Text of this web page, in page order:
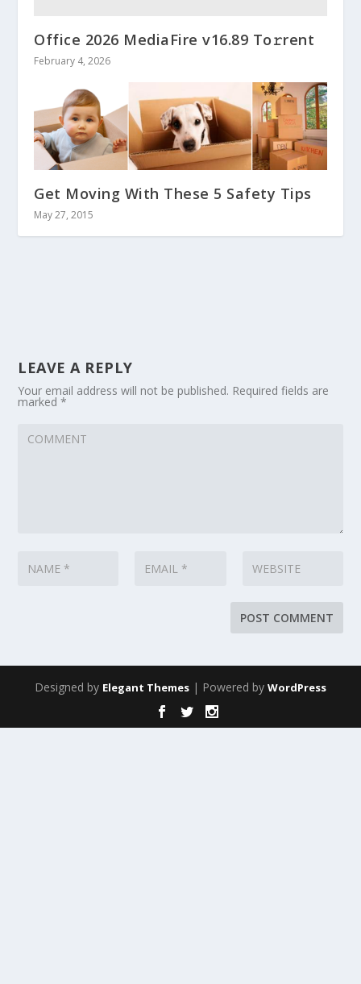
Office 2026 MediaFire v16.89 To𝚛rent
February 4, 2026
Get Moving With These 5 Safety Tips
May 27, 2015
LEAVE A REPLY
Your email address will not be published. Required fields are
marked*
Designed by Elegant Themes | Powered by WordPress